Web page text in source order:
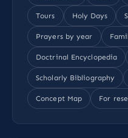
Tours Holy Days
Prayers by year
Doctrinal Encyclopedia
Scholarly Bibliography
Concept Map For